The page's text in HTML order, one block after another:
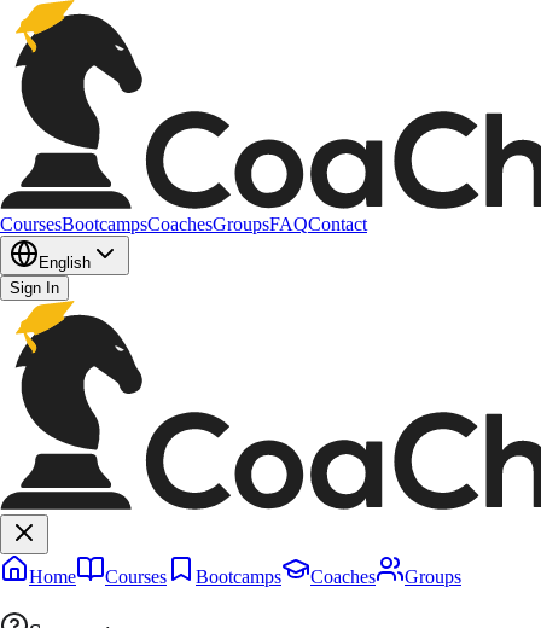
CoursesBootcampsCoachesGroupsFAQContact
English
Sign In
Home Courses Bootcamps Coaches Groups